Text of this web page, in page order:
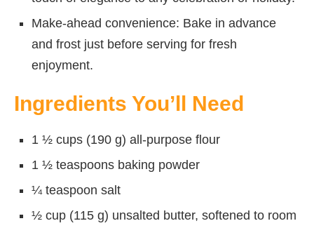
Make-ahead convenience: Bake in advance
and frost just before serving for fresh
enjoyment.
Ingredients You’ll Need
1 ½ cups (190 g) all-purpose flour
1 ½ teaspoons baking powder
¼ teaspoon salt
½ cup (115 g) unsalted butter, softened to room